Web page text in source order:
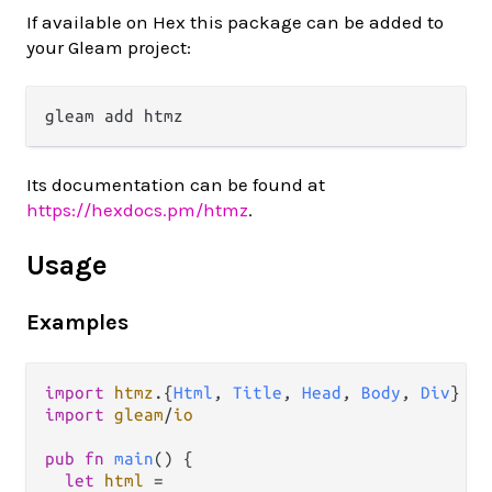
If available on Hex this package can be added to
your Gleam project:
Its documentation can be found at
https://hexdocs.pm/htmz.
Usage
Examples
import htmz . {Html , Title , Head , Body , Div}
import gleam/io
pub fn main() {
let
html =